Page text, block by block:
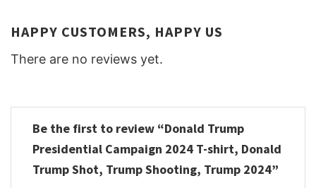
HAPPY CUSTOMERS, HAPPY US
There are no reviews yet.
Be the first to review “Donald Trump
Presidential Campaign 2024 T-shirt, Donald
Trump Shot, Trump Shooting, Trump 2024”